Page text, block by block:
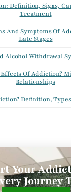
Definition, Signs,
Treatment
And Symptoms Of
Late Stages
Alcohol Withdrawal
Of Addiction?
Relationships
Definition,
Your
Journey